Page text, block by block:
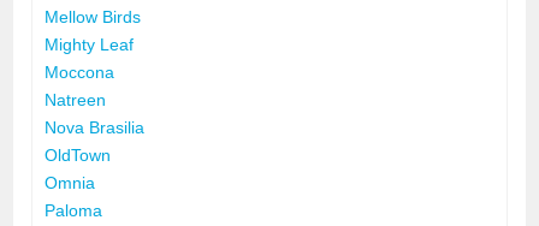
Mellow Birds
Mighty Leaf
Moccona
Natreen
Nova Brasilia
OldTown
Omnia
Paloma